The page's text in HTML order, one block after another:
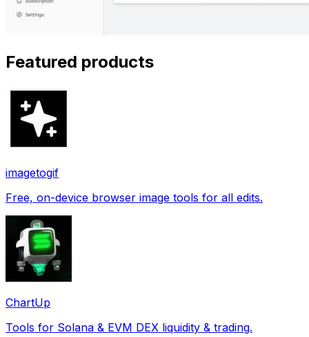
Featured products
imagetogif
Free, on-device browser image tools for all edits.
ChartUp
Tools for Solana & EVM DEX liquidity & trading.